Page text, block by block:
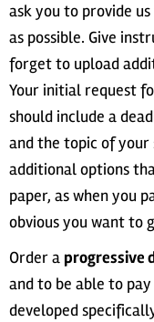
ask you to provide
as possible. Give
forget to upload
Your initial request
should include a
and the topic of your
additional options
paper, as when you
obvious you want to
Order a progressive
and to be able to
developed